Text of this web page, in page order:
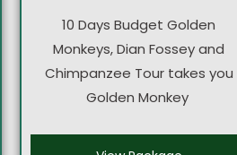
10 Days Budget Golden
Monkeys, Dian Fossey and
Chimpanzee Tour takes you
Golden Monkey